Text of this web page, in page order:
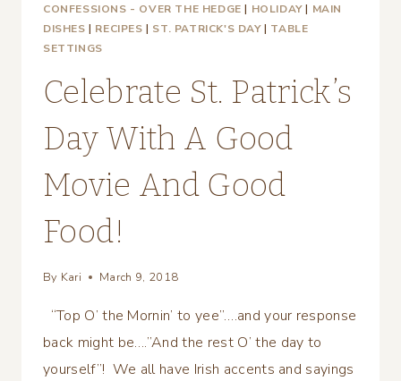
CONFESSIONS - OVER THE HEDGE | HOLIDAY| MAIN
DISHES | RECIPES | ST. PATRICK'S DAY| TABLE
SETTINGS
Celebrate St. Patrick’s
Day With A Good
Movie And Good
Food!
By Kari March 9, 2018
“Top O’ the Mornin’ to yee”….and your response
back might be….”And the rest O’ the day to
yourself”! We all have Irish accents and sayings